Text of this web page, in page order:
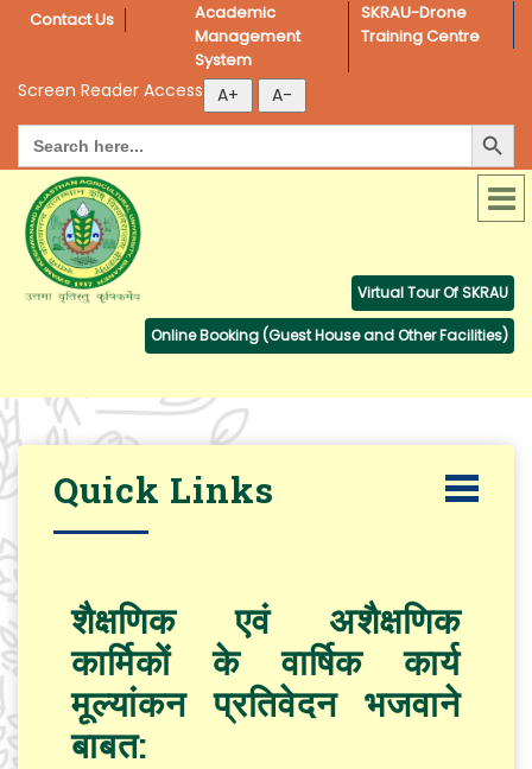
Contact Us
Academic
Management
System
SKRAU-Drone
Training Centre
Screen Reader Access
Search
for:
Search Button
Virtual Tour Of SKRAU
Online Booking (Guest House and Other Facilities)
Quick Links
शैक्षणिक एवं अशैक्षणिक
कार्मिकों के वार्षिक कार्य
मूल्यांकन प्रतिवेदन भजवाने
बाबत: